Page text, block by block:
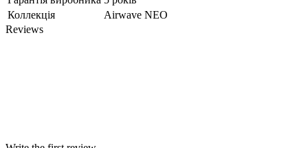
Коллекція
Airwave NEO
Reviews